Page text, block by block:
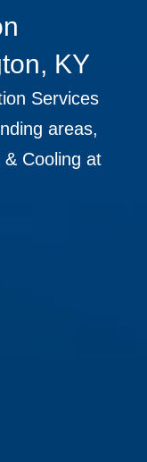
KY
Services
areas,
Cooling at